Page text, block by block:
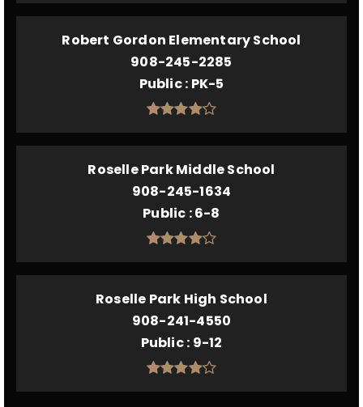
Robert Gordon Elementary School
908-245-2285
Public PK-5
Roselle Park Middle School
908-245-1634
Public 6-8
Roselle Park High School
908-241-4550
Public 9-12